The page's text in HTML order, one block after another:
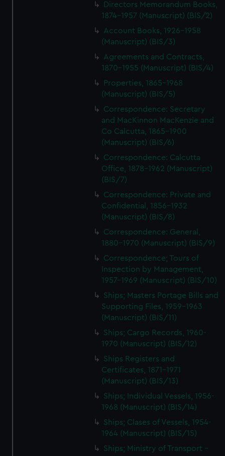
Directors Memorandum Books,
1874-1957 (Manuscript) (BIS/2)
Account Books, 1926-1958
(Manuscript) (BIS/3)
Agreements and Contracts,
1870-1955 (Manuscript) (BIS/4)
Properties, 1865-1968
(Manuscript) (BIS/5)
Correspondence: Secretary
and MacKinnon MacKenzie and
Co Calcutta, 1865-1900
(Manuscript) (BIS/6)
Correspondence: Calcutta
Office, 1878-1962 (Manuscript)
(BIS/7)
Correspondence: Private and
Confidential, 1856-1932
(Manuscript) (BIS/8)
Correspondence: General,
1880-1970 (Manuscript) (BIS/9)
Correspondence; Tours of
Inspection by Management,
1957-1969 (Manuscript) (BIS/10)
Ships; Masters Portage Bills and
Supporting Files, 1959-1963
(Manuscript) (BIS/11)
Ships; Cargo Records, 1960-
1970 (Manuscript) (BIS/12)
Ships Registers and
Certificates, 1871-1971
(Manuscript) (BIS/13)
Ships; Individual Vessels, 1956-
1968 (Manuscript) (BIS/14)
Ships; Clases of Vessels, 1954-
1964 (Manuscript) (BIS/15)
Ships; Ministry of Transport -